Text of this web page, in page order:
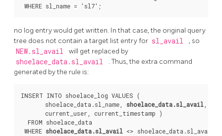
no log entry would get written. In that case, the original query
tree does not contain a target list entry for sl_avail , so
NEW.sl_avail will get replaced by
shoelace_data.sl_avail
. Thus, the extra command
generated by the rule is:
INSERT INTO shoelace_log VALUES (
       shoelace_data.sl_name,
shoelace_data.sl_avail,
       current_user, current_timestamp )
  FROM shoelace_data
WHERE shoelace_data.sl_avail <> shoelace_data.sl_avail